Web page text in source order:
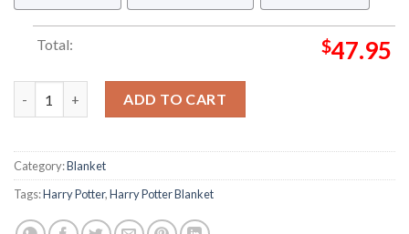
Total: $47.95
ADD TO CART
Category:Blanket
Tags:Harry Potter,Harry Potter Blanket